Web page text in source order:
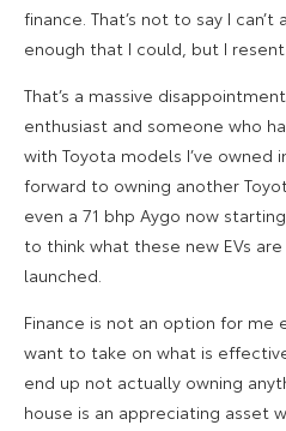
finance. That’s not to say I
enough that I could, but I
That’s a massive
enthusiast and someone who
with Toyota models I’ve owned
forward to owning another
even a 71 bhp Aygo now
to think what these new EVs
launched.
Finance is not an option for me
want to take on what is
end up not actually owning
house is an appreciating asset